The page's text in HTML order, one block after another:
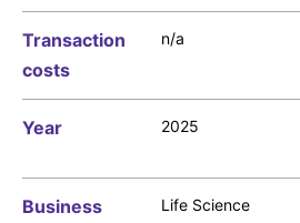
Sustainability Statement
Compliance-Hotline
Specialty Gases
Events & Highlights
Transaction
costs
n/a
Year 2025
Business
Life Science